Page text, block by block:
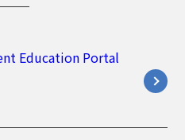
Education Portal